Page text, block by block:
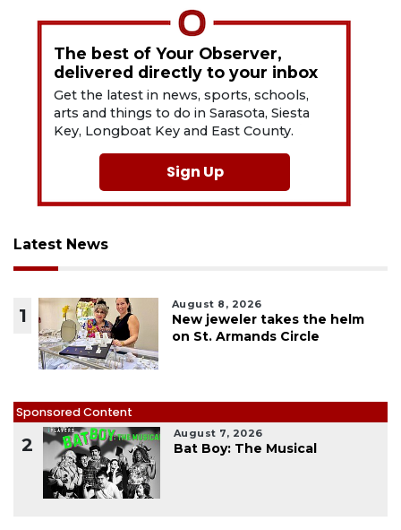
The best of Your Observer,
delivered directly to your inbox
Get the latest in news, sports, schools,
arts and things to do in Sarasota, Siesta
Key, Longboat Key and East County.
Sign Up
Latest News
1
August 8, 2026
New jeweler takes the helm
on St. Armands Circle
Sponsored Content
2
August 7, 2026
Bat Boy: The Musical